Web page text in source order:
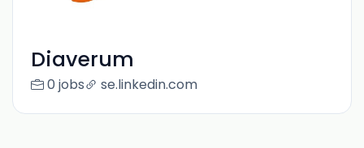
Diaverum
0 jobs se.linkedin.com